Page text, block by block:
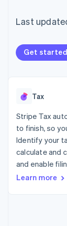
methods
Access to
Terminal
In-person
Acceptance
optimisations
Link
Accelerated
checkout
Financial
financial
account data
Last
Get
Tax
Stripe Tax
to finish, so
Identify your
calculate and
and enable
Learn more